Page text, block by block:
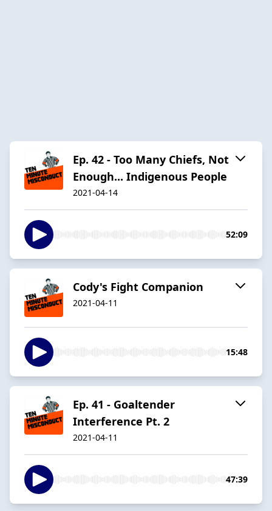
Ep. 42 - Too Many Chiefs, Not
Enough... Indigenous People
2021-04-14
52:09
Cody's Fight Companion
2021-04-11
15:48
Ep. 41 - Goaltender
Interference Pt. 2
2021-04-11
47:39